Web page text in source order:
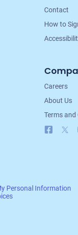
Contact
How to
Careers
About Us
Terms
Personal Information